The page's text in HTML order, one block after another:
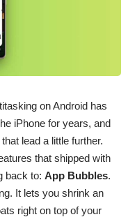
onAndroid has
iPhone for years, and
lead a little further.
that shipped with
back to: App Bubbles.
It lets you shrink an
right on top of your